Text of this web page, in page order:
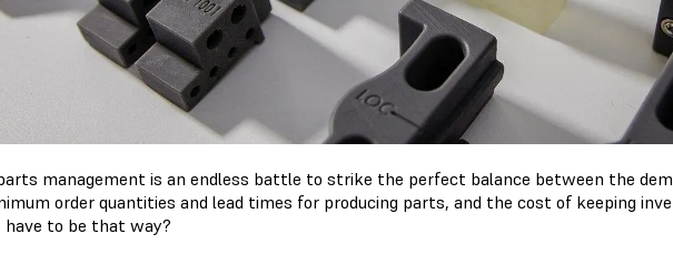
management is an endless battle to strike the perfect balance between the
order quantities and lead times for producing parts, and the cost of keeping
have to be that way?